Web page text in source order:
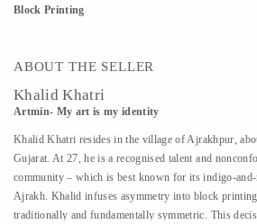
Block Printing
ABOUT THE SELLER
Khalid Khatri
Artmin- My art is my identity
Khalid Khatri resides in the village of Ajrakhpur,
Gujarat. At 27, he is a recognised talent and
community – which is best known for its indigo-
Ajrakh. Khalid infuses asymmetry into block
traditionally and fundamentally symmetric. This